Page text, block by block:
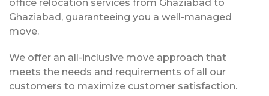
office relocation services from Ghaziabad to
Ghaziabad, guaranteeing you a well-managed
move.
We offer an all-inclusive move approach that
meets the needs and requirements of all our
customers to maximize customer satisfaction.